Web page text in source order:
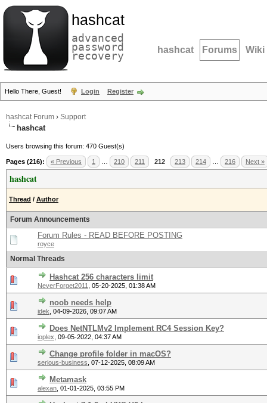
hashcat
advanced
password
recovery hashcat Forums Wiki
Hello There, Guest! Login Register
hashcat Forum › Support
hashcat
Users browsing this forum: 470 Guest(s)
Pages (216): « Previous 1 210 211 212 213 214 216 Next »
hashcat
Thread / Author
Forum Announcements
Forum Rules - READ BEFORE POSTING
royce
Normal Threads
Hashcat 256 characters limit
NeverForget2011 05-20-2025, 01:38 AM
noob needs help
idek 04-09-2026, 09:07 AM
Does NetNTLMv2 Implement RC4 Session Key?
ioplex 09-05-2022, 04:37 AM
Change profile folder in macOS?
serious-business 07-12-2025, 08:09 AM
Metamask
alexan 01-01-2025, 03:55 PM